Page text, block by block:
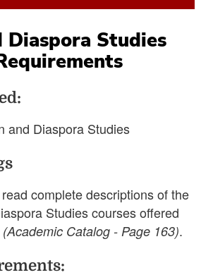
Studies
and Diaspora Studies
complete descriptions of the
Studies courses offered
(Academic Catalog - Page 163).
Curriculum
Course Listings